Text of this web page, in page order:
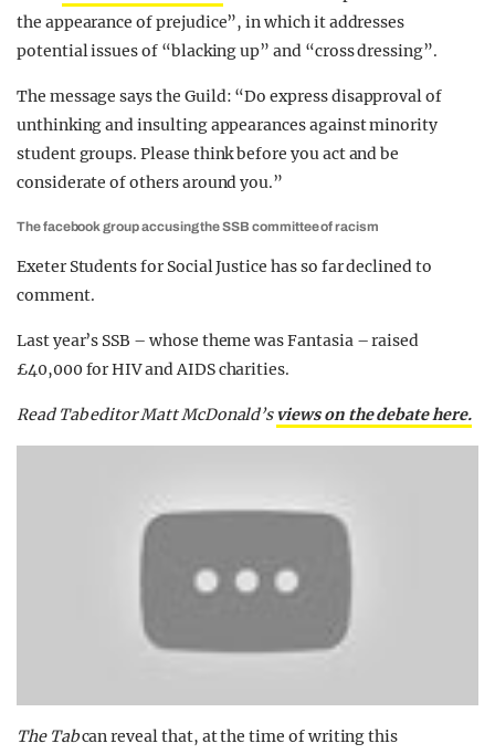
the appearance of prejudice”, in which it addresses
potential issues of “blacking up” and “cross dressing”.
The message says the Guild: “Do express disapproval of
unthinking and insulting appearances against minority
student groups. Please think before you act and be
considerate of others around you.”
The facebook group accusing the SSB committee of racism
Exeter Students for Social Justice has so far declined to
comment.
Last year’s SSB – whose theme was Fantasia – raised
£40,000 for HIV and AIDS charities.
Read Tab editor Matt McDonald’sviews on the debate here.
The Tabcan reveal that, at the time of writing this